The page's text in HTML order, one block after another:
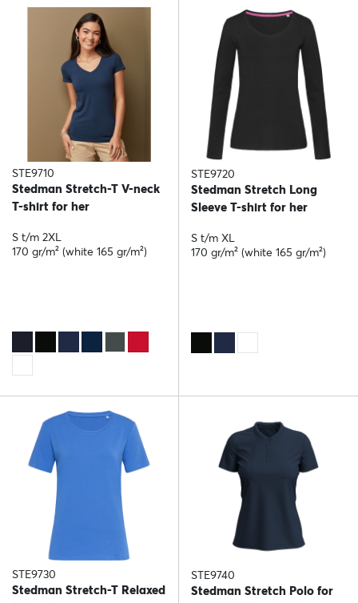
STE9710
Stedman Stretch-T V-neck
T-shirt for her
S t/m 2XL
170 gr/m² (white 165 gr/m²)
STE9720
Stedman Stretch Long
Sleeve T-shirt for her
S t/m XL
170 gr/m² (white 165 gr/m²)
STE9730
Stedman Stretch-T Relaxed
STE9740
Stedman Stretch Polo for